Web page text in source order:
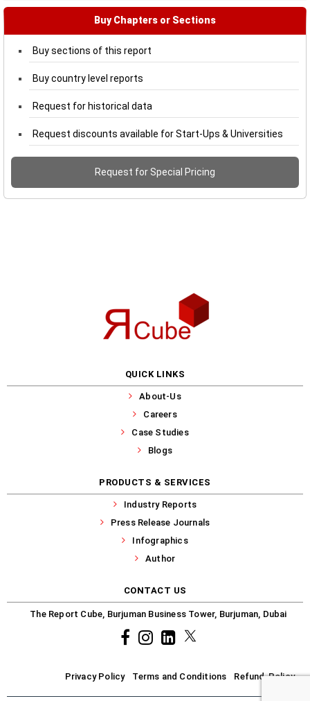
Buy Chapters or Sections
Buy sections of this report
Buy country level reports
Request for historical data
Request discounts available for Start-Ups & Universities
Request for Special Pricing
QUICK LINKS
About-Us
Careers
Case Studies
Blogs
PRODUCTS & SERVICES
Industry Reports
Press Release Journals
Infographics
Author
CONTACT US
The Report Cube, Burjuman Business Tower, Burjuman, Dubai
FacebookInstagramcommon.linkedin
Privacy Policy Terms and Conditions Refund-Policy